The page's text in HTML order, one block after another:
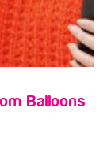
Balloons